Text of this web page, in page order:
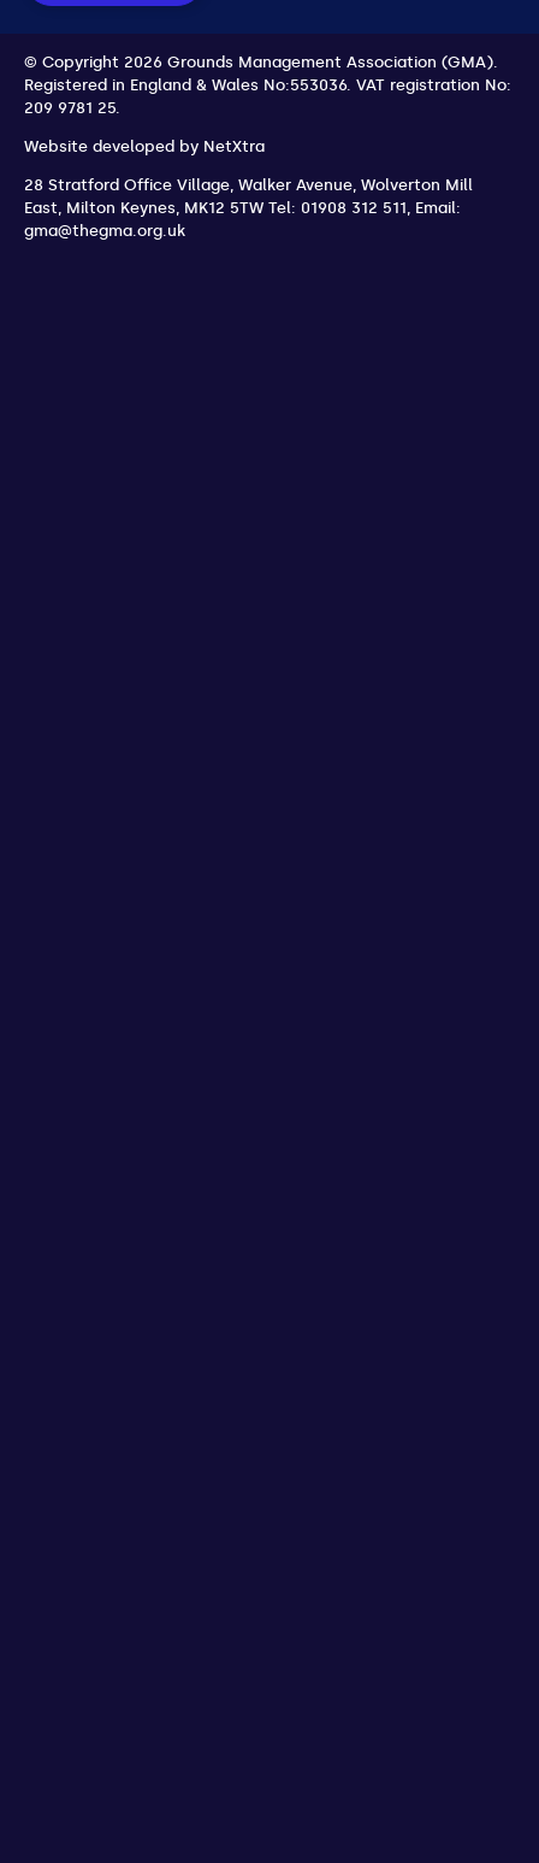
© Copyright 2026 Grounds Management Association (GMA).
Registered in England & Wales No:553036. VAT registration No:
209 9781 25.
Website developed by NetXtra
28 Stratford Office Village, Walker Avenue, Wolverton Mill
East Milton Keynes MK12 5TW Tel: 01908 312 511 Email:
gma@thegma.org.uk